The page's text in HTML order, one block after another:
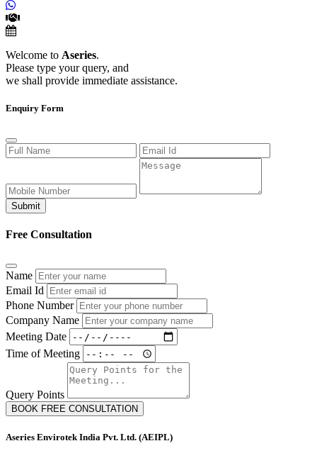
Welcome to Aseries.
Please type your query, and
we shall provide immediate assistance.
Enquiry Form
Submit
Free Consultation
Name
Email Id
Phone Number
Company Name
Meeting Date
Time of Meeting
Query Points
BOOK FREE CONSULTATION
Aseries Envirotek India Pvt. Ltd. (AEIPL)